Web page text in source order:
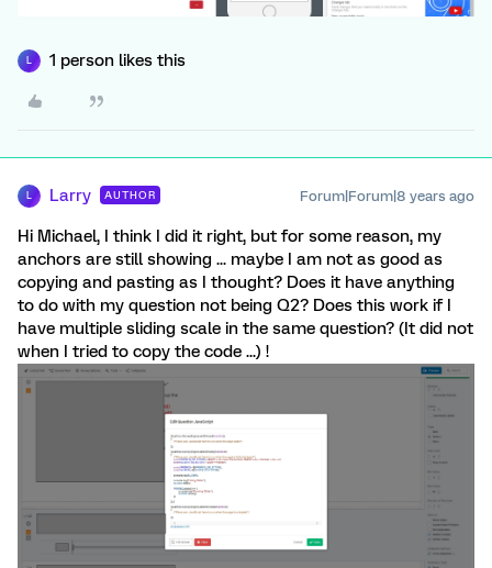
L 1 person likes this
L Larry AUTHOR Forum|Forum|8 years ago
Hi Michael, I think I did it right, but for some reason, my
anchors are still showing ... maybe I am not as good as
copying and pasting as I thought? Does it have anything
to do with my question not being Q2? Does this work if I
have multiple sliding scale in the same question? (It did not
when I tried to copy the code ...) !